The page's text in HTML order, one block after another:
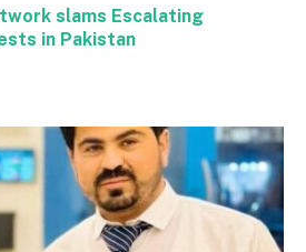
slams Escalating
in Pakistan